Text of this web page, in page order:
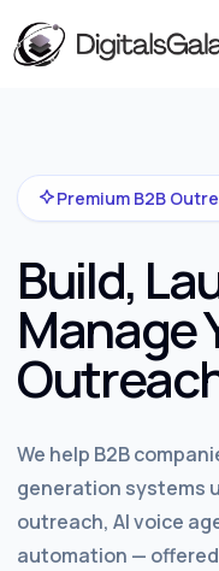
Premium B2B
Build,
Manage
We help B2B
generation systems
outreach, AI voice
automation —